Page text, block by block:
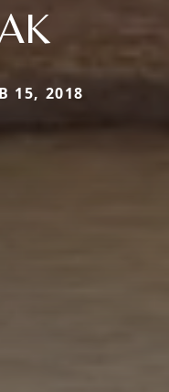
15, 2018